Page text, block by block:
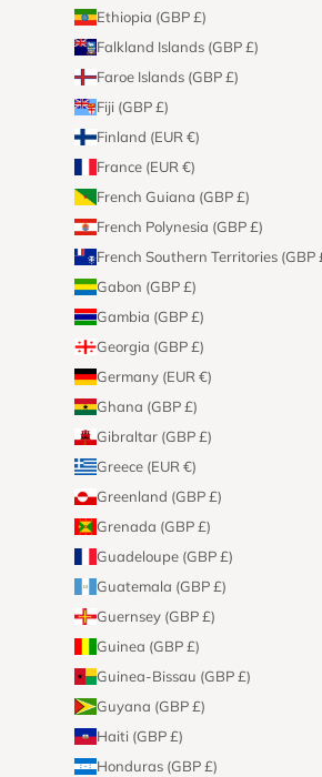
Ethiopia (GBP £)
Falkland Islands (GBP £)
Faroe Islands (GBP £)
Fiji (GBP £)
Finland (EUR €)
France (EUR €)
French Guiana (GBP £)
French Polynesia (GBP £)
French Southern Territories (GBP
Gabon (GBP £)
Gambia (GBP £)
Georgia (GBP £)
Germany (EUR €)
Ghana (GBP £)
Gibraltar (GBP £)
Greece (EUR €)
Greenland (GBP £)
Grenada (GBP £)
Guadeloupe (GBP £)
Guatemala (GBP £)
Guernsey (GBP £)
Guinea (GBP £)
Guinea-Bissau (GBP £)
Guyana (GBP £)
Haiti (GBP £)
Honduras (GBP £)